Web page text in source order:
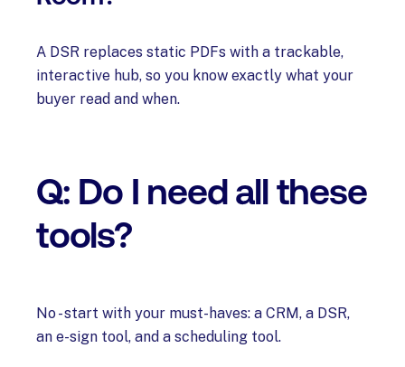
A DSR replaces static PDFs with a trackable,
interactive hub, so you know exactly what your
buyer read and when.
Q: Do I need all these
tools?
No - start with your must-haves: a CRM, a DSR,
an e-sign tool, and a scheduling tool.